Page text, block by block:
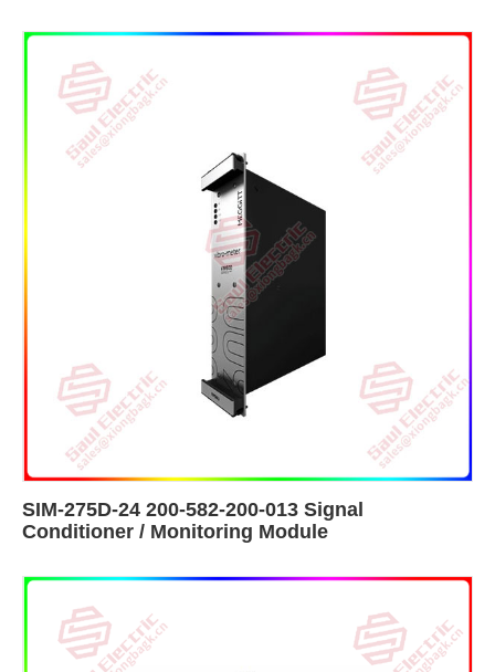
SIM-275D-24 200-582-200-013 Signal
Conditioner / Monitoring Module